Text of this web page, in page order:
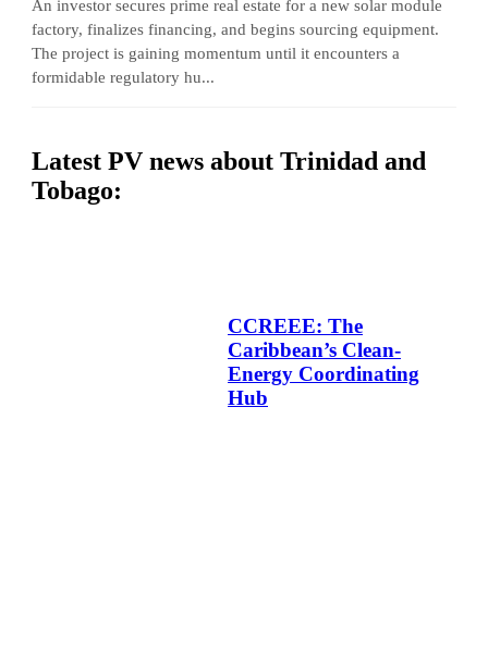
An investor secures prime real estate for a new solar module
factory, finalizes financing, and begins sourcing equipment.
The project is gaining momentum until it encounters a
formidable regulatory hu...
Latest PV news about Trinidad and
Tobago:
CCREEE: The
Caribbean’s Clean-
Energy Coordinating
Hub